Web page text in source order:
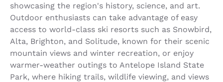
showcasing the region's history, science, and art.
Outdoor enthusiasts can take advantage of easy
access to world-class ski resorts such as Snowbird,
Alta, Brighton, and Solitude, known for their scenic
mountain views and winter recreation, or enjoy
warmer-weather outings to Antelope Island State
Park, where hiking trails, wildlife viewing, and views